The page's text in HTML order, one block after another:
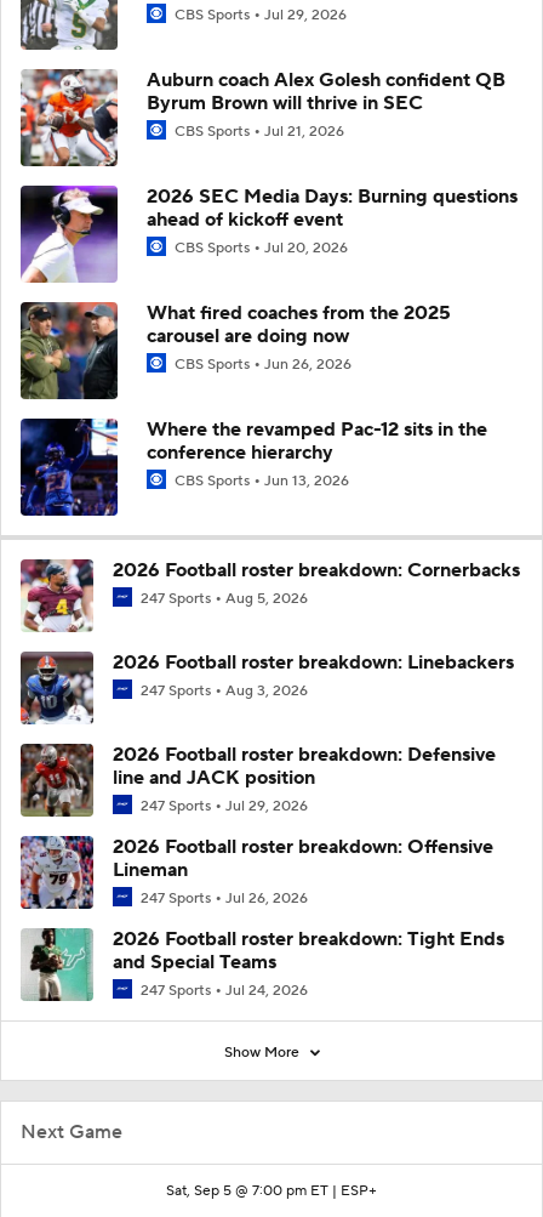
Next Game
Sat, Sep 5 @ 7:00 pm ET | ESP+
CBS Sports Jul 29, 2026
Auburn coach Alex Golesh confident QB
Byrum Brown will thrive in SEC
CBS Sports Jul 21, 2026
2026 SEC Media Days: Burning questions
ahead of kickoff event
CBS Sports Jul 20, 2026
What fired coaches from the 2025
carousel are doing now
CBS Sports Jun 26, 2026
Where the revamped Pac-12 sits in the
conference hierarchy
CBS Sports Jun 13, 2026
2026 Football roster breakdown: Cornerbacks
247 Sports Aug 5, 2026
2026 Football roster breakdown: Linebackers
247 Sports Aug 3, 2026
2026 Football roster breakdown: Defensive
line and JACK position
247 Sports Jul 29, 2026
2026 Football roster breakdown: Offensive
Lineman
247 Sports Jul 26, 2026
2026 Football roster breakdown: Tight Ends
and Special Teams
247 Sports Jul 24, 2026
Show More